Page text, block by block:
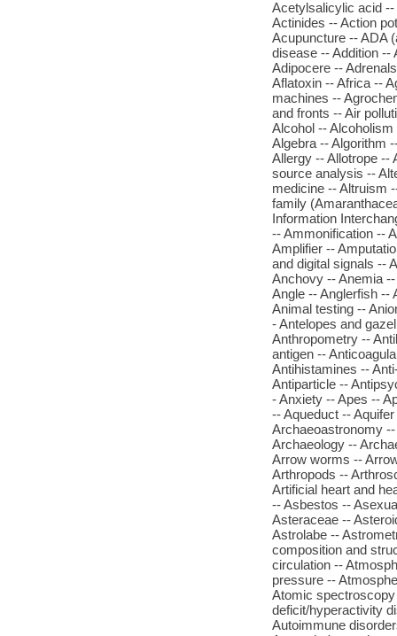
Acetylsalicylic acid
Actinides -- Action
Acupuncture -- ADA
disease -- Addition --
Adipocere --
Aflatoxin -- Africa --
machines --
and fronts -- Air
Alcohol --
Algebra -- Algorithm
Allergy -- Allotrope --
source analysis --
medicine -- Altruism
family
Information
-- Ammonification --
Amplifier --
and digital signals --
Anchovy -- Anemia
Angle -- Anglerfish --
Animal testing --
- Antelopes and
Anthropometry --
antigen --
Antihistamines --
Antiparticle --
- Anxiety -- Apes --
-- Aqueduct --
Archaeoastronomy
Archaeology --
Arrow worms --
Arthropods --
Artificial heart and
-- Asbestos --
Asteraceae --
Astrolabe --
composition and
circulation --
pressure --
Atomic
deficit/hyperactivity
Autoimmune